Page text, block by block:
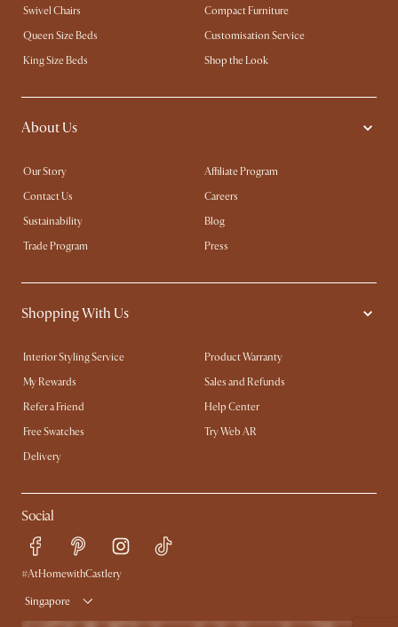
Swivel Chairs
Compact Furniture
Queen Size Beds
Customisation Service
King Size Beds
Shop the Look
About Us
Our Story
Affiliate Program
Contact Us
Careers
Sustainability
Blog
Trade Program
Press
Shopping With Us
Interior Styling Service
Product Warranty
My Rewards​
Sales and Refunds
Refer a Friend
Help Center
Free Swatches
Try Web AR
Delivery
Social
#AtHomewithCastlery
Singapore